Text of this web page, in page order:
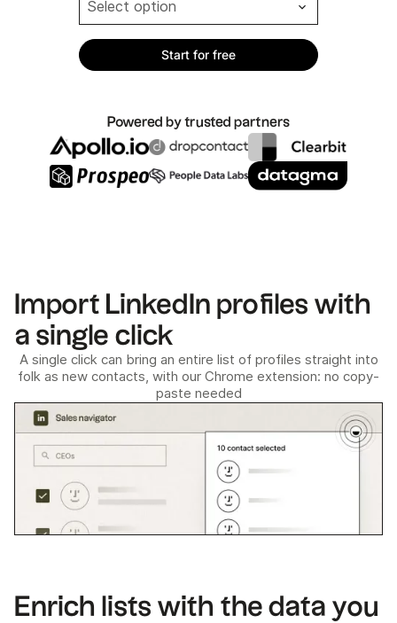
Powered by trusted partners
Import LinkedIn profiles with
a single click
A single click can bring an entire list of profiles straight into
folk as new contacts, with our Chrome extension: no copy-
paste needed
Enrich lists with the data you